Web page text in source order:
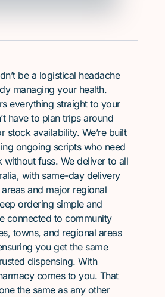
be a logistical headache
managing your health.
everything straight to your
have to plan trips around
stock availability. We’re built
ongoing scripts who need
without fuss. We deliver to all
with same-day delivery
and major regional
ordering simple and
connected to community
towns, and regional areas
you get the same
dispensing. With
comes to you. That
the same as any other